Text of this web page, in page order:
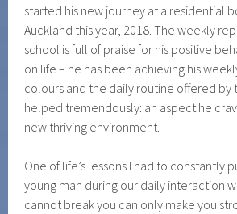
started his new journey at a residential
Auckland this year, 2018. The weekly
school is full of praise for his positive
on life – he has been achieving his
colours and the daily routine offered by
helped tremendously: an aspect he
new thriving environment.
One of life’s lessons I had to constantly
young man during our daily interaction
cannot break you can only make you